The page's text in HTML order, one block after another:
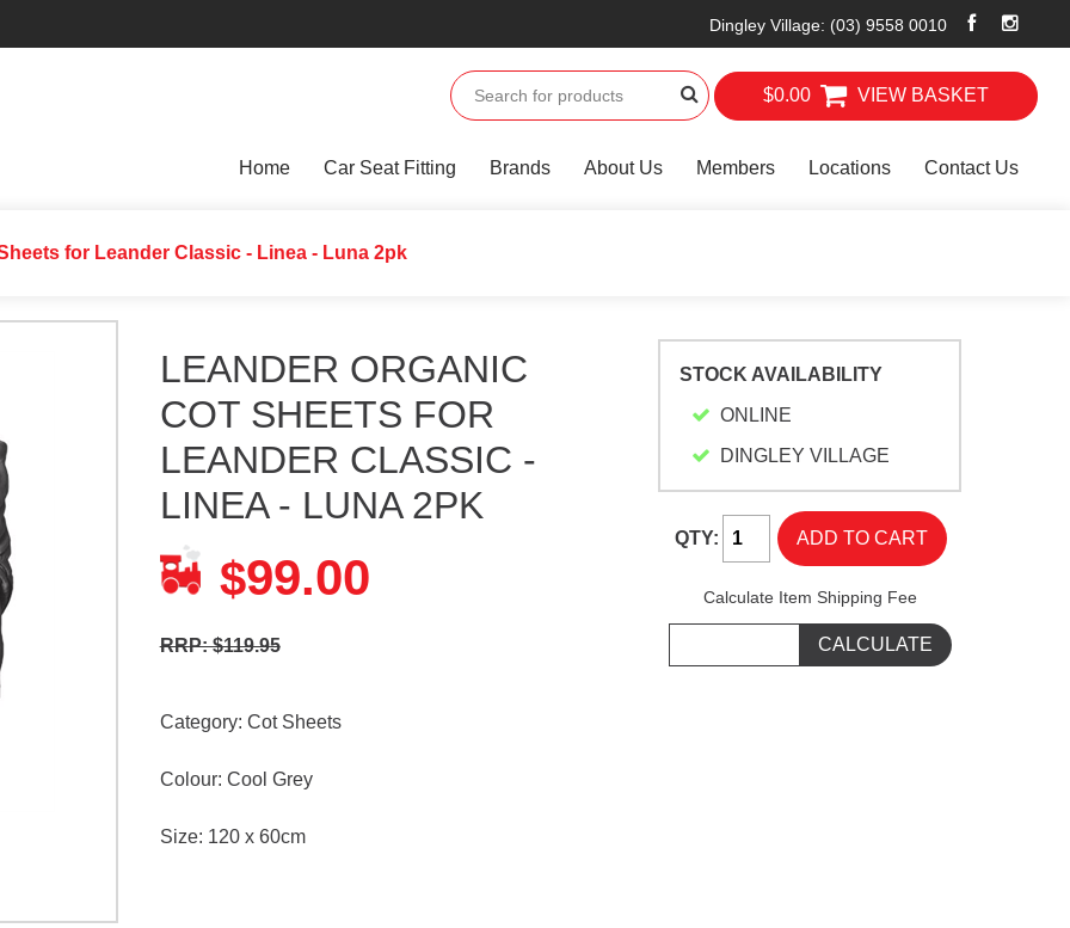
Dingley Village: (03) 9558 0010
$0.00 VIEW BASKET
Home Car Seat Fitting Brands About Us Members Locations Contact Us
for Leander Classic - Linea - Luna 2pk
LEANDER ORGANIC
COT SHEETS FOR
LEANDER CLASSIC -
LINEA - LUNA 2PK
$99.00
RRP: $119.95
Category: Cot Sheets
Colour: Cool Grey
Size: 120 x 60cm
STOCK AVAILABILITY
ONLINE
DINGLEY VILLAGE
QTY:
Calculate Item Shipping Fee